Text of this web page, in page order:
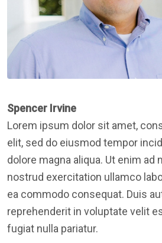
Spencer Irvine
Lorem ipsum dolor sit amet,
elit, sed do eiusmod tempor
dolore magna aliqua. Ut enim ad
nostrud exercitation ullamco
ea commodo consequat. Duis
reprehenderit in voluptate velit
fugiat nulla pariatur.